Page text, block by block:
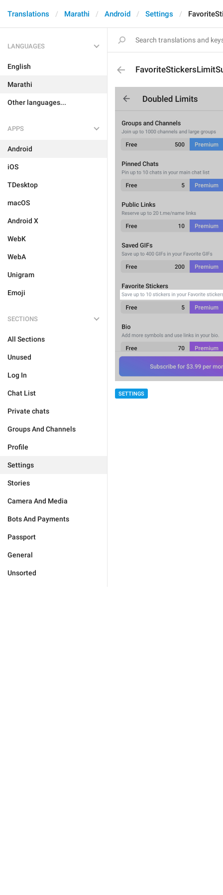
Translations Marathi Android Settings
LANGUAGES
English
Marathi
Other languages...
APPS
Android
iOS
TDesktop
macOS
Android X
WebK
WebA
Unigram
Emoji
SECTIONS
All Sections
Unused
Log In
Chat List
Private chats
Groups And Channels
Profile
Settings
Stories
Camera And Media
Bots And Payments
Passport
General
Unsorted
SETTINGS